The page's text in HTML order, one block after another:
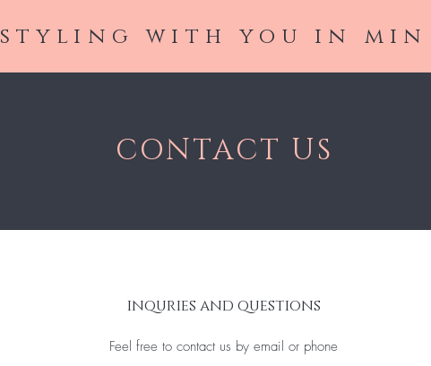
styling with you in
CONTACT US
inquries and questions
Feel free to contact us by email or phone